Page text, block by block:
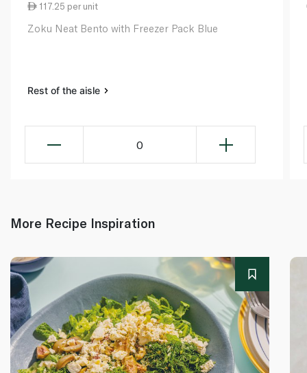
117.25 per unit
Zoku Neat Bento with Freezer Pack Blue
Rest of the aisle
0
More Recipe Inspiration